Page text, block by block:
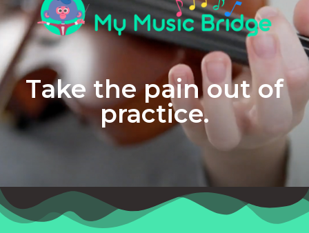
Take the pain out of
practice.